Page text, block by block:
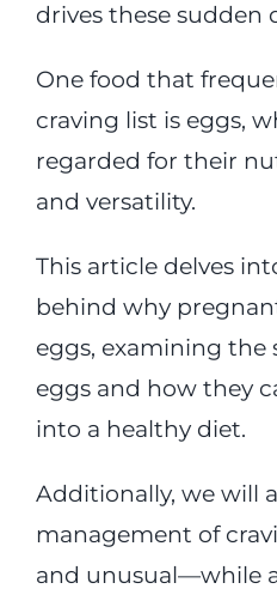
drives these sudden
One food that
craving list is eggs,
regarded for their
and versatility.
This article delves
behind why
eggs, examining the
eggs and how they
into a healthy diet.
Additionally, we will
management of
and unusual—while